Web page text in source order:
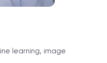
learning, image